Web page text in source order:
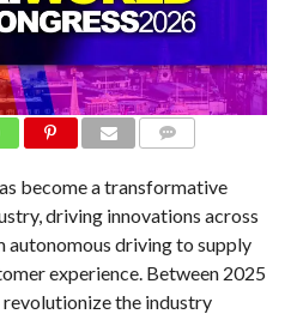
become a transformative
driving innovations across
driving to supply
experience. Between 2025
the industry